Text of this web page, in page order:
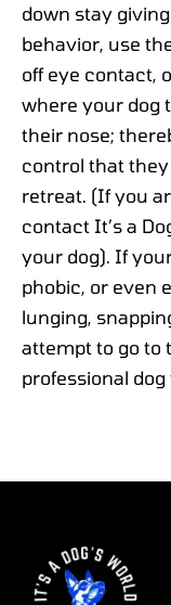
down stay
behavior, use
off eye contact,
where your dog
their nose;
control that
retreat. (If you
contact It’s a
your dog). If
phobic, or even
lunging,
attempt to go to
professional dog